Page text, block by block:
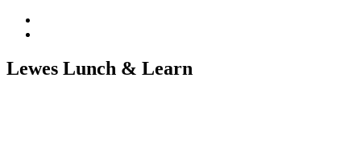
Lewes Lunch & Learn